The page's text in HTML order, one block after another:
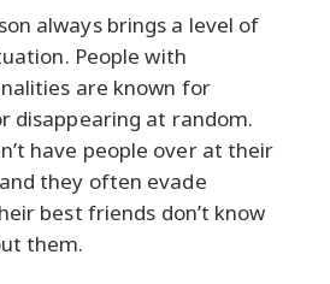
always brings a level of
People with
are known for
disappearing at random.
have people over at their
they often evade
best friends don’t know
them.